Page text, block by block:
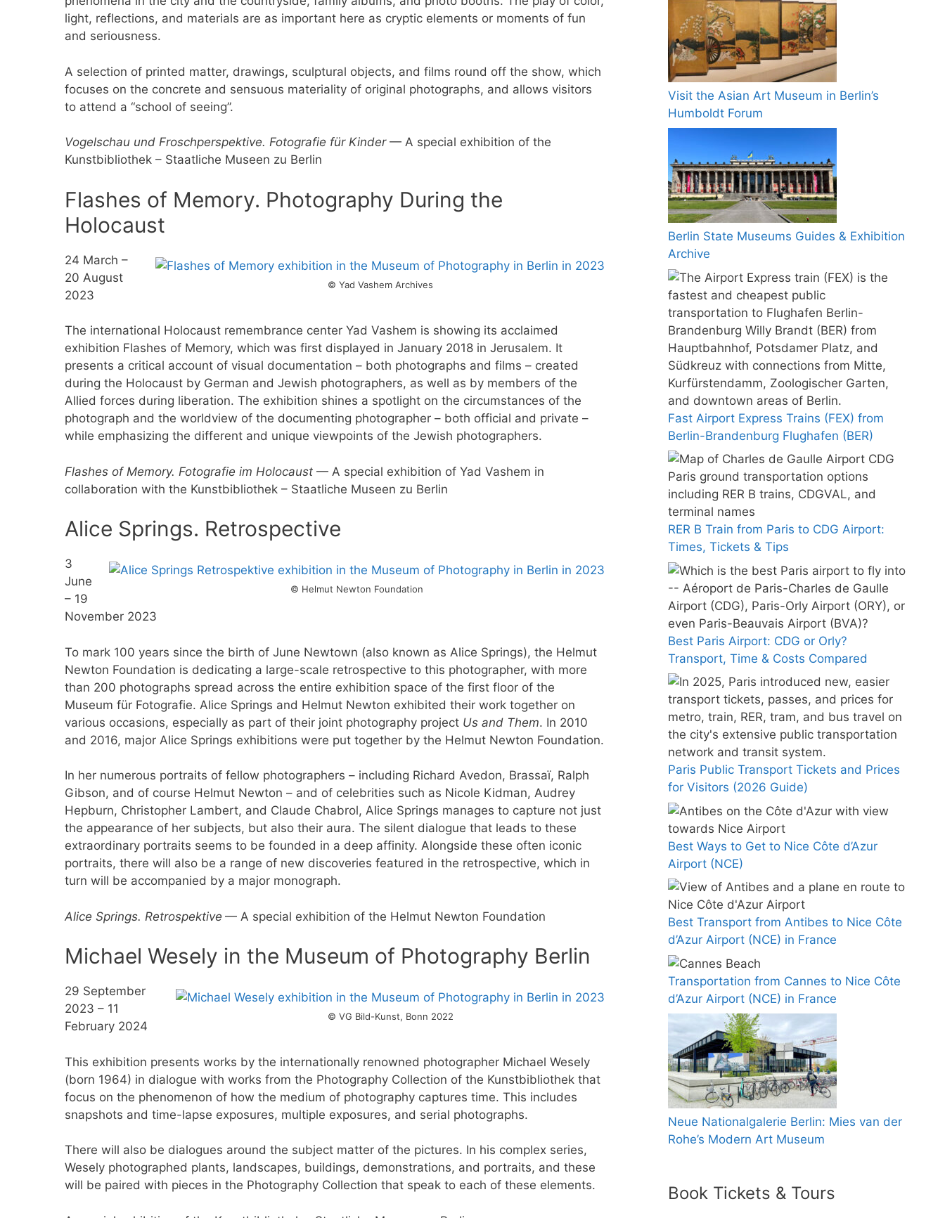
light, reflections, and materials are as important here as cryptic elements or moments of fun
and seriousness.
A selection of printed matter, drawings, sculptural objects, and films round off the show, which
focuses on the concrete and sensuous materiality of original photographs, and allows visitors
to attend a “school of seeing”.
Vogelschau und Froschperspektive. Fotografie für Kinder— A special exhibition of the
Kunstbibliothek – Staatliche Museen zu Berlin
Flashes of Memory. Photography During the
Holocaust
© Yad Vashem Archives
24 March –
20 August
2023
The international Holocaust remembrance center Yad Vashem is showing its acclaimed
exhibition Flashes of Memory, which was first displayed in January 2018 in Jerusalem. It
presents a critical account of visual documentation – both photographs and films – created
during the Holocaust by German and Jewish photographers, as well as by members of the
Allied forces during liberation. The exhibition shines a spotlight on the circumstances of the
photograph and the worldview of the documenting photographer – both official and private –
while emphasizing the different and unique viewpoints of the Jewish photographers.
Flashes of Memory. Fotografie im Holocaust — A special exhibition of Yad Vashem in
collaboration with the Kunstbibliothek – Staatliche Museen zu Berlin
Alice Springs. Retrospective
© Helmut Newton Foundation
3
June
– 19
November 2023
To mark 100 years since the birth of June Newtown (also known as Alice Springs), the Helmut
Newton Foundation is dedicating a large-scale retrospective to this photographer, with more
than 200 photographs spread across the entire exhibition space of the first floor of the
Museum für Fotografie. Alice Springs and Helmut Newton exhibited their work together on
various occasions, especially as part of their joint photography project Us and Them. In 2010
and 2016, major Alice Springs exhibitions were put together by the Helmut Newton Foundation.
In her numerous portraits of fellow photographers – including Richard Avedon, Brassaï, Ralph
Gibson, and of course Helmut Newton – and of celebrities such as Nicole Kidman, Audrey
Hepburn, Christopher Lambert, and Claude Chabrol, Alice Springs manages to capture not just
the appearance of her subjects, but also their aura. The silent dialogue that leads to these
extraordinary portraits seems to be founded in a deep affinity. Alongside these often iconic
portraits, there will also be a range of new discoveries featured in the retrospective, which in
turn will be accompanied by a major monograph.
Alice Springs. Retrospektive — A special exhibition of the Helmut Newton Foundation
Michael Wesely in the Museum of Photography Berlin
© VG Bild-Kunst, Bonn 2022
29 September
2023 – 11
February 2024
This exhibition presents works by the internationally renowned photographer Michael Wesely
(born 1964) in dialogue with works from the Photography Collection of the Kunstbibliothek that
focus on the phenomenon of how the medium of photography captures time. This includes
snapshots and time-lapse exposures, multiple exposures, and serial photographs.
There will also be dialogues around the subject matter of the pictures. In his complex series,
Wesely photographed plants, landscapes, buildings, demonstrations, and portraits, and these
will be paired with pieces in the Photography Collection that speak to each of these elements.
Visit the Asian Art Museum in Berlin’s
Humboldt Forum
Berlin State Museums Guides & Exhibition
Archive
Fast Airport Express Trains (FEX) from
Berlin-Brandenburg Flughafen (BER)
RER B Train from Paris to CDG Airport:
Times, Tickets & Tips
Best Paris Airport: CDG or Orly?
Transport, Time & Costs Compared
Paris Public Transport Tickets and Prices
for Visitors (2026 Guide)
Best Ways to Get to Nice Côte d’Azur
Airport (NCE)
Best Transport from Antibes to Nice Côte
d’Azur Airport (NCE) in France
Transportation from Cannes to Nice Côte
d’Azur Airport (NCE) in France
Neue Nationalgalerie Berlin: Mies van der
Rohe’s Modern Art Museum
Book Tickets & Tours